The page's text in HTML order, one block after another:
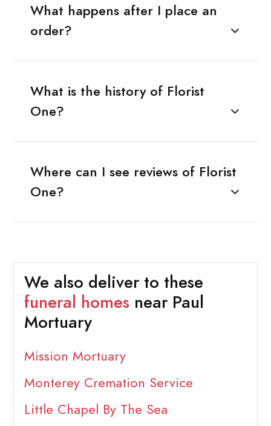
What happens after I place an
order?
What is the history of Florist
One?
Where can I see reviews of Florist
One?
We also deliver to these
funeral homes near Paul
Mortuary
Mission Mortuary
Monterey Cremation Service
Little Chapel By The Sea